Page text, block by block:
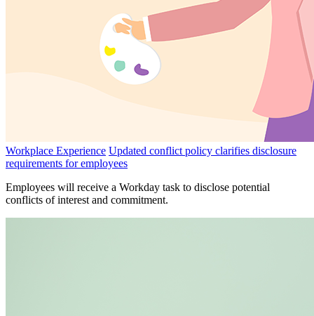
Workplace Experience Updated conflict policy clarifies disclosure
requirements for employees
Employees will receive a Workday task to disclose potential
conflicts of interest and commitment.